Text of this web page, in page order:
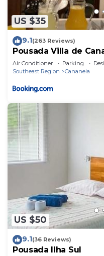
US $35
9.1(263 Reviews)
Pousada Villa de
Air Conditioner Parking
Southeast Region
Cananeia
US $50
9.1(36 Reviews)
Pousada Ilha Sul